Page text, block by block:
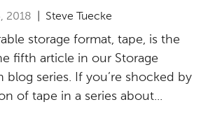
2018 | Steve Tuecke
storage format, tape, is the
fifth article in our Storage
blog series. If you’re shocked by
of tape in a series about...